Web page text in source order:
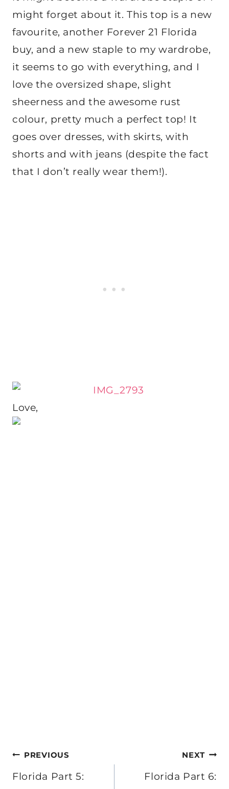
might forget about it. This top is a new
favourite, another Forever 21 Florida
buy, and a new staple to my wardrobe,
it seems to go with everything, and I
love the oversized shape, slight
sheerness and the awesome rust
colour, pretty much a perfect top! It
goes over dresses, with skirts, with
shorts and with jeans (despite the fact
that I don’t really wear them!).
Love,
Post
navigation
PREVIOUS
Florida Part 5:
NEXT
Florida Part 6: